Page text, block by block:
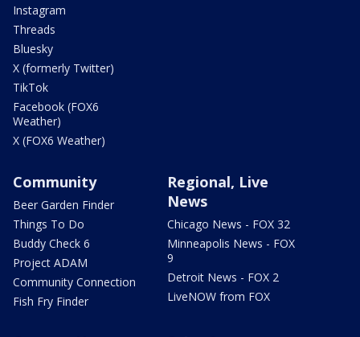
Instagram
Threads
Bluesky
X (formerly Twitter)
TikTok
Facebook (FOX6
Weather)
X (FOX6 Weather)
Community
Beer Garden Finder
Things To Do
Buddy Check 6
Project ADAM
Community Connection
Fish Fry Finder
Regional, Live
News
Chicago News - FOX 32
Minneapolis News - FOX
9
Detroit News - FOX 2
LiveNOW from FOX